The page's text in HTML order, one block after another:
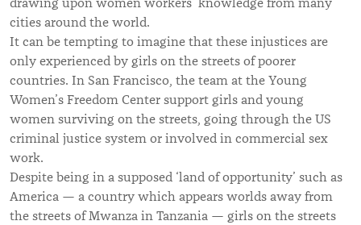
cities around the world.
It can be tempting to imagine that these injustices are
only experienced by girls on the streets of poorer
countries. In San Francisco, the team at the Young
Women’s Freedom Center support girls and young
women surviving on the streets, going through the US
criminal justice system or involved in commercial sex
work.
Despite being in a supposed ‘land of opportunity’ such as
America — a country which appears worlds away from
the streets of Mwanza in Tanzania — girls on the streets